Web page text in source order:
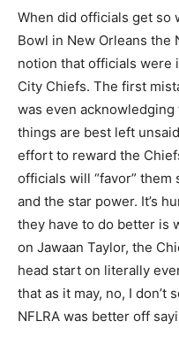
When did officials get so
Bowl in New Orleans the
notion that officials were
City Chiefs. The first
was even
things are best left
effort to reward the
officials will “favor”
and the star power. It’s
they have to do better is
on Jawaan Taylor, the
head start on literally
that as it may, no, I don’t
NFLRA was better off